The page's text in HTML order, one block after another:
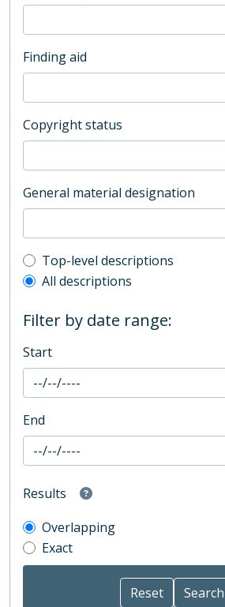
Finding aid
Copyright status
General material designation
Top-level description filter
Top-level descriptions
All descriptions
Filter by date range:
Start
End
Results
Overlapping
Exact